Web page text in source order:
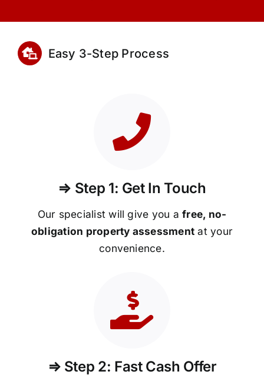
Easy 3-Step Process
⇒ Step 1: Get In Touch
Our specialist will give you afree, no-
obligation property assessment at your
convenience.
⇒ Step 2: Fast Cash Offer